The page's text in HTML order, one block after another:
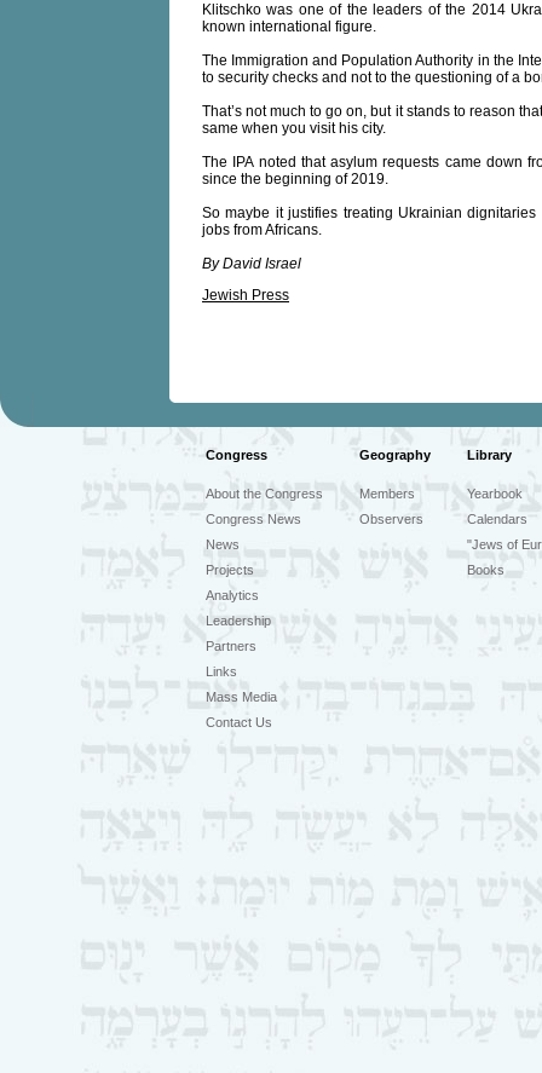
Klitschko was one of the leaders of the 2014
known international figure.
The Immigration and Population Authority in the
to security checks and not to the questioning of a
That’s not much to go on, but it stands to reason
same when you visit his city.
The IPA noted that asylum requests came down
since the beginning of 2019.
So maybe it justifies treating Ukrainian
jobs from Africans.
By David Israel
Jewish Press
Congress Geography Library
About the Congress
Congress News
News
Projects
Analytics
Leadership
Partners
Links
Mass Media
Contact Us
Members
Observers
Yearbook
Calendars
"Jews of
Books